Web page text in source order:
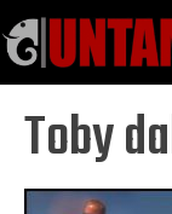
to
content
Shark Scientists
Toby